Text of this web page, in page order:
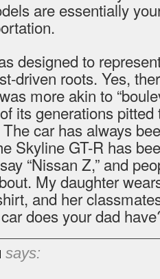
are essentially
designed to
driven roots. Yes,
more akin to
its generations
car has always
Skyline GT-R has
“Nissan Z,” and
My daughter
and her
does your dad
says: